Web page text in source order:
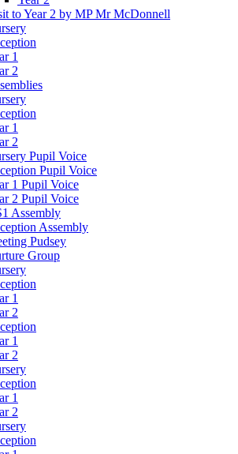
to Year 2 by MP Mr McDonnell
1
2
1
2
Pupil Voice
Pupil Voice
1 Pupil Voice
2 Pupil Voice
Assembly
Assembly
Pudsey
Group
1
2
1
2
1
2